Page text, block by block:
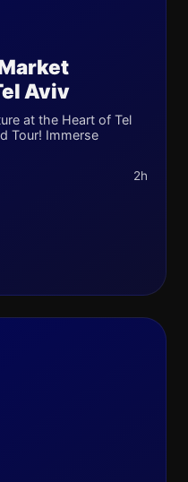
Aviv
at the Heart of Tel
Tour! Immerse
2h